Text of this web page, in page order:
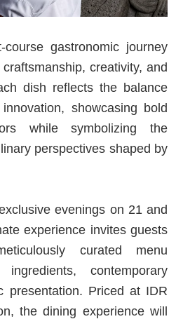
gastronomic journey
creativity, and
dish reflects the balance
showcasing bold
while symbolizing the
perspectives shaped by
evenings on 21 and
experience invites guests
curated menu
contemporary
presentation. Priced at IDR
the dining experience will